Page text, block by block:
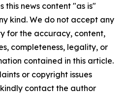
this news content "as is"
kind. We do not accept any
for the accuracy, content,
completeness, legality, or
contained in this article.
or copyright issues
contact the author